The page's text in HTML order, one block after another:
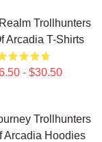
Trollhunters
Arcadia T-Shirts
- $30.50
Trollhunters
Arcadia Hoodies